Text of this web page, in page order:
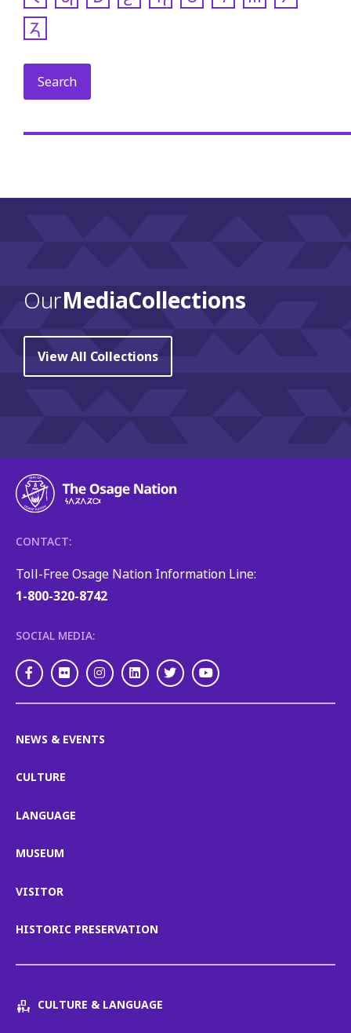
𐓓
OurMedia Collections
View All Collections
CONTACT:
Toll-Free Osage Nation Information Line:
1-800-320-8742
SOCIAL MEDIA:
Facebook
FlickrInstagram
LinkedInTwitterYoutube
NEWS & EVENTS
CULTURE
LANGUAGE
MUSEUM
VISITOR
HISTORIC PRESERVATION
CULTURE & LANGUAGE